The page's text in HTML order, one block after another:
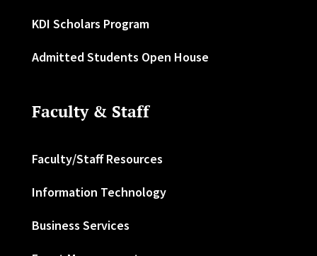
KDI Scholars Program
Admitted Students Open House
Faculty & Staff
Faculty/Staff Resources
Information Technology
Business Services